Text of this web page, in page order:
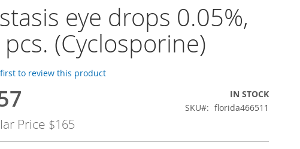
eye drops 0.05%,
(Cyclosporine)
to review this product
Price $165
IN STOCK
SKU
florida466511